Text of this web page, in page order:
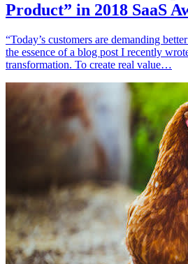
Product” in 2018 SaaS
“Today’s customers are demanding
the essence of a blog post I recently
transformation. To create real value…